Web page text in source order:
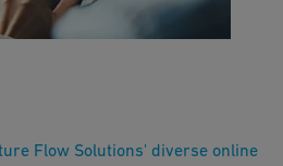
Flow Solutions' diverse online